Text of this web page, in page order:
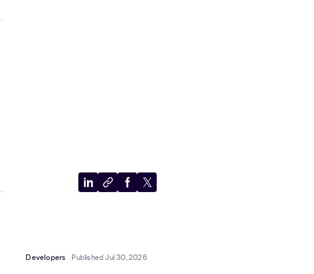
ShareCopyShareShare
Developers Published Jul 30, 2026